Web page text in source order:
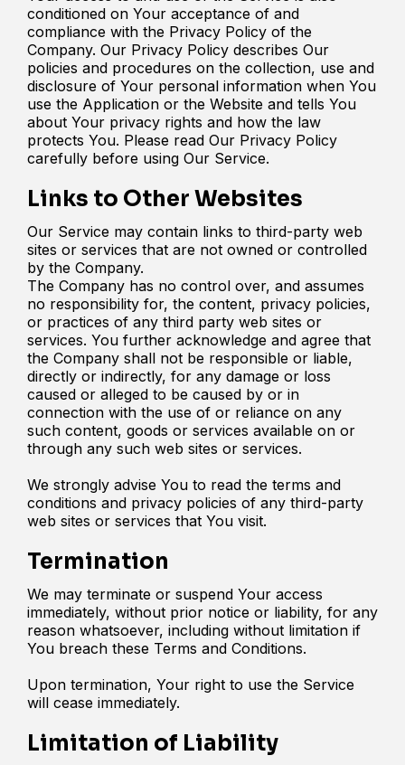
conditioned on Your acceptance of and
compliance with the Privacy Policy of the
Company. Our Privacy Policy describes Our
policies and procedures on the collection, use and
disclosure of Your personal information when You
use the Application or the Website and tells You
about Your privacy rights and how the law
protects You. Please read Our Privacy Policy
carefully before using Our Service.
Links to Other Websites
Our Service may contain links to third-party web
sites or services that are not owned or controlled
by the Company.
The Company has no control over, and assumes
no responsibility for, the content, privacy policies,
or practices of any third party web sites or
services. You further acknowledge and agree that
the Company shall not be responsible or liable,
directly or indirectly, for any damage or loss
caused or alleged to be caused by or in
connection with the use of or reliance on any
such content, goods or services available on or
through any such web sites or services.
We strongly advise You to read the terms and
conditions and privacy policies of any third-party
web sites or services that You visit.
Termination
We may terminate or suspend Your access
immediately, without prior notice or liability, for any
reason whatsoever, including without limitation if
You breach these Terms and Conditions.
Upon termination, Your right to use the Service
will cease immediately.
Limitation of Liability